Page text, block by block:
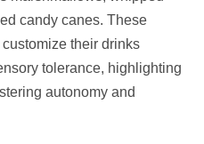
candy canes. These
their drinks
tolerance, highlighting
autonomy and